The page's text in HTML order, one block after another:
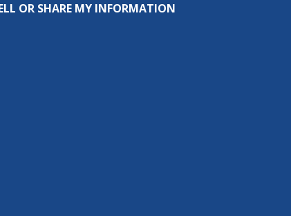
OR SHARE MY INFORMATION